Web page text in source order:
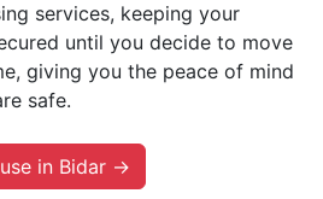
services, keeping your
until you decide to move
giving you the peace of mind
safe.
in Bidar →